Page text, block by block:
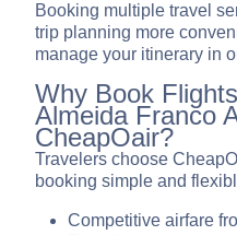
Booking multiple travel
trip planning more
manage your itinerary in
Why Book
Almeida Franco
CheapOair?
Travelers choose
booking simple and
Competitive airfare